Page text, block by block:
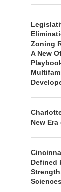
Zoning
A New
New
Defined